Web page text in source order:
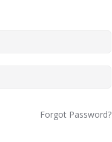
Forgot Password?